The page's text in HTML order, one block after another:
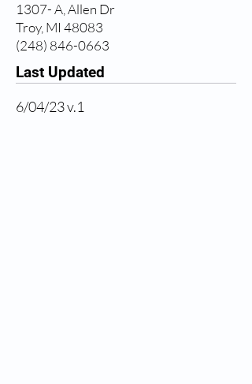
1307- A, Allen Dr
Troy, MI 48083
(248) 846-0663
Last Updated
6/04/23 v.1